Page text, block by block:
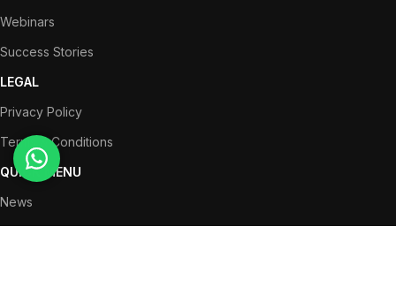
Webinars
Success Stories
LEGAL
Privacy Policy
Terms & Conditions
QUICK MENU
News